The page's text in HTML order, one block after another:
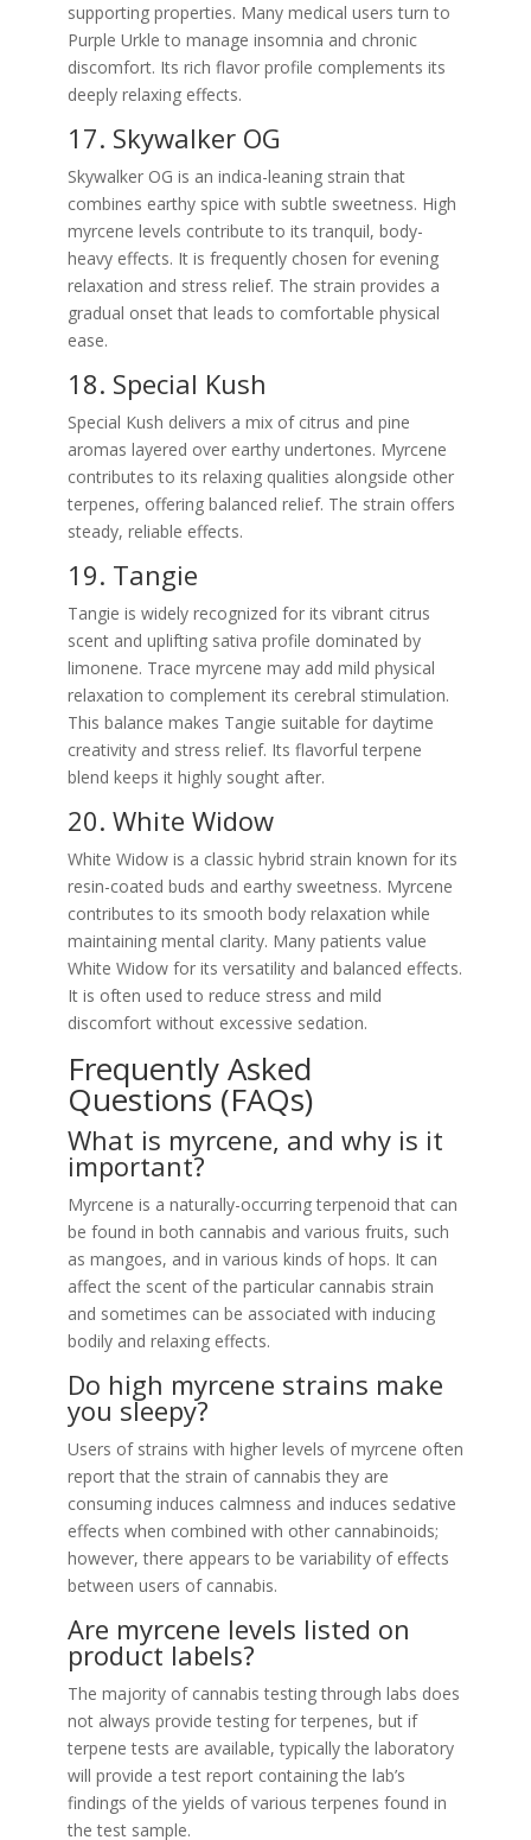
supporting properties. Many medical users turn to
Purple Urkle to manage insomnia and chronic
discomfort. Its rich flavor profile complements its
deeply relaxing effects.
17. Skywalker OG
Skywalker OG is an indica-leaning strain that
combines earthy spice with subtle sweetness. High
myrcene levels contribute to its tranquil, body-
heavy effects. It is frequently chosen for evening
relaxation and stress relief. The strain provides a
gradual onset that leads to comfortable physical
ease.
18. Special Kush
Special Kush delivers a mix of citrus and pine
aromas layered over earthy undertones. Myrcene
contributes to its relaxing qualities alongside other
terpenes, offering balanced relief. The strain offers
steady, reliable effects.
19. Tangie
Tangie is widely recognized for its vibrant citrus
scent and uplifting sativa profile dominated by
limonene. Trace myrcene may add mild physical
relaxation to complement its cerebral stimulation.
This balance makes Tangie suitable for daytime
creativity and stress relief. Its flavorful terpene
blend keeps it highly sought after.
20. White Widow
White Widow is a classic hybrid strain known for its
resin-coated buds and earthy sweetness. Myrcene
contributes to its smooth body relaxation while
maintaining mental clarity. Many patients value
White Widow for its versatility and balanced effects.
It is often used to reduce stress and mild
discomfort without excessive sedation.
Frequently Asked
Questions (FAQs)
What is myrcene, and why is it
important?
Myrcene is a naturally-occurring terpenoid that can
be found in both cannabis and various fruits, such
as mangoes, and in various kinds of hops. It can
affect the scent of the particular cannabis strain
and sometimes can be associated with inducing
bodily and relaxing effects.
Do high myrcene strains make
you sleepy?
Users of strains with higher levels of myrcene often
report that the strain of cannabis they are
consuming induces calmness and induces sedative
effects when combined with other cannabinoids;
however, there appears to be variability of effects
between users of cannabis.
Are myrcene levels listed on
product labels?
The majority of cannabis testing through labs does
not always provide testing for terpenes, but if
terpene tests are available, typically the laboratory
will provide a test report containing the lab’s
findings of the yields of various terpenes found in
the test sample.